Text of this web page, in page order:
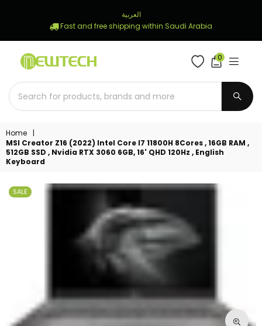
العربية
Fast and free shipping within Saudi Arabia
STORE
0
Home
|
MSI Creator Z16 (2022) Intel Core I7 11800H 8Cores , 16GB RAM ,
512GB SSD , Nvidia RTX 3060 6GB, 16' QHD 120Hz , English
Keyboard
SALE